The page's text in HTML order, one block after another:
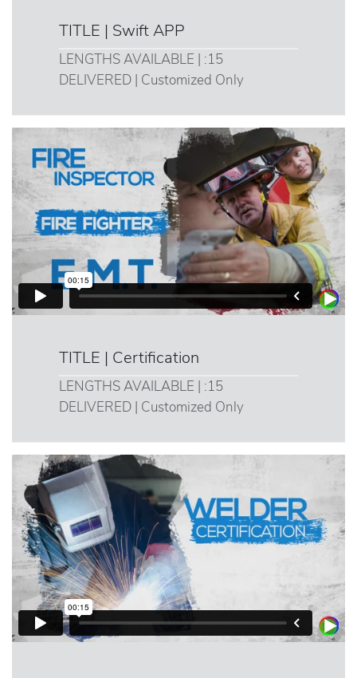
TITLE | Swift APP
LENGTHS AVAILABLE | :15
DELIVERED | Customized Only
TITLE | Certification
LENGTHS AVAILABLE | :15
DELIVERED | Customized Only